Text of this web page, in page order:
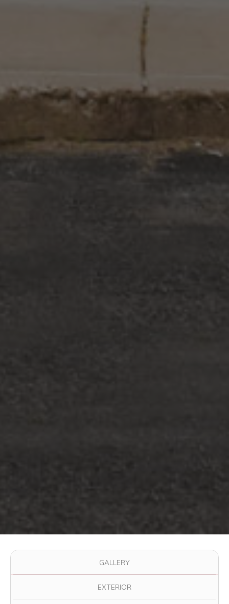
Use the filter buttons to change which images are displayed
GALLERY
EXTERIOR